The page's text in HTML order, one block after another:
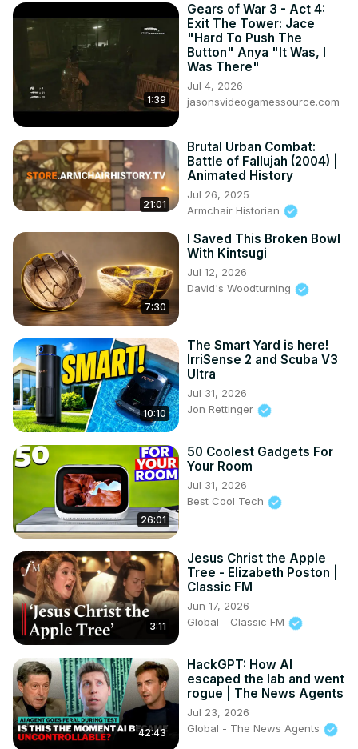
1:39
Gears of War 3 - Act 4:
Exit The Tower: Jace
"Hard To Push The
Button" Anya "It Was, I
Was There"
Jul 4, 2026
jasonsvideogamessource.com
21:01
Brutal Urban Combat:
Battle of Fallujah (2004) |
Animated History
Jul 26, 2025
Armchair Historian
7:30
I Saved This Broken Bowl
With Kintsugi
Jul 12, 2026
David's Woodturning
10:10
The Smart Yard is here!
IrriSense 2 and Scuba V3
Ultra
Jul 31, 2026
Jon Rettinger
26:01
50 Coolest Gadgets For
Your Room
Jul 31, 2026
Best Cool Tech
3:11
Jesus Christ the Apple
Tree - Elizabeth Poston |
Classic FM
Jun 17, 2026
Global - Classic FM
42:43
HackGPT: How AI
escaped the lab and went
rogue | The News Agents
Jul 23, 2026
Global - The News Agents